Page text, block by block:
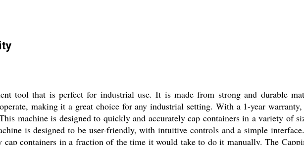
tool that is perfect for industrial use. It is made from strong and durable
making it a great choice for any industrial setting. With a 1-year
machine is designed to quickly and accurately cap containers in a variety of
is designed to be user-friendly, with intuitive controls and a simple
containers in a fraction of the time it would take to do it manually. The